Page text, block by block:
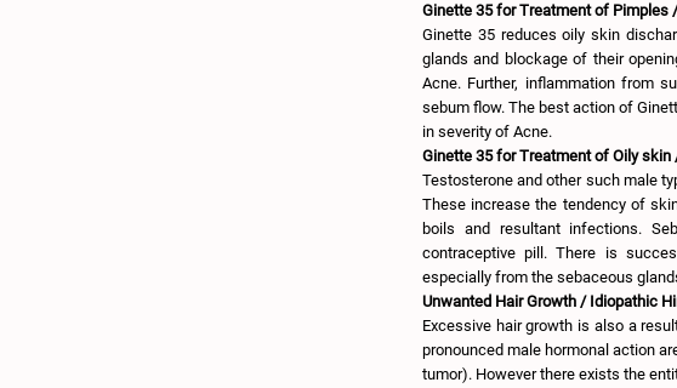
Ginette 35 for Treatment of Pimples
Ginette 35 reduces oily skin
glands and blockage of their
Acne. Further, inflammation from
sebum flow. The best action of
in severity of Acne.
Ginette 35 for Treatment of Oily skin
Testosterone and other such male
These increase the tendency of
boils and resultant infections.
contraceptive pill. There is
especially from the sebaceous
Unwanted Hair Growth / Idiopathic
Excessive hair growth is also a
pronounced male hormonal action
tumor). However there exists the